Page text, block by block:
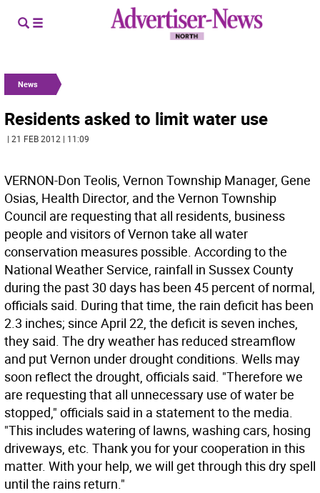
News
Residents asked to limit water use
| 21 FEB 2012 | 11:09
VERNON-Don Teolis, Vernon Township Manager, Gene
Osias, Health Director, and the Vernon Township
Council are requesting that all residents, business
people and visitors of Vernon take all water
conservation measures possible. According to the
National Weather Service, rainfall in Sussex County
during the past 30 days has been 45 percent of normal,
officials said. During that time, the rain deficit has been
2.3 inches; since April 22, the deficit is seven inches,
they said. The dry weather has reduced streamflow
and put Vernon under drought conditions. Wells may
soon reflect the drought, officials said. "Therefore we
are requesting that all unnecessary use of water be
stopped," officials said in a statement to the media.
"This includes watering of lawns, washing cars, hosing
driveways, etc. Thank you for your cooperation in this
matter. With your help, we will get through this dry spell
until the rains return."